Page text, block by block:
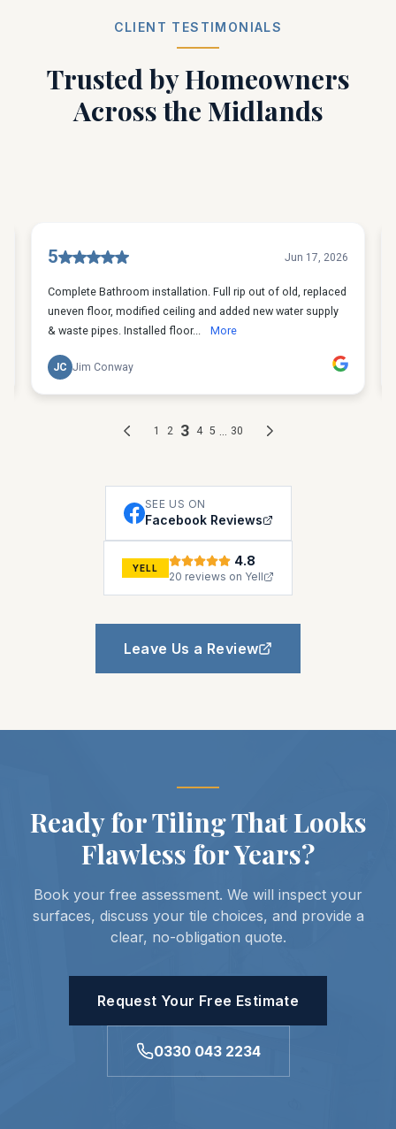
CLIENT TESTIMONIALS
Trusted by Homeowners
Across the Midlands
SEE US ON
Facebook Reviews
YELL 4.8
20 reviews on Yell
Leave Us a Review
Ready for Tiling That Looks
Flawless for Years?
Book your free assessment. We will inspect your
surfaces, discuss your tile choices, and provide a
clear, no-obligation quote.
Request Your Free Estimate
0330 043 2234